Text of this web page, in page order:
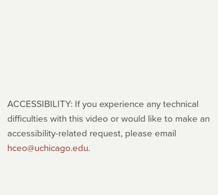
ACCESSIBILITY: If you experience any technical
difficulties with this video or would like to make an
accessibility-related request, please email
hceo@uchicago.edu.